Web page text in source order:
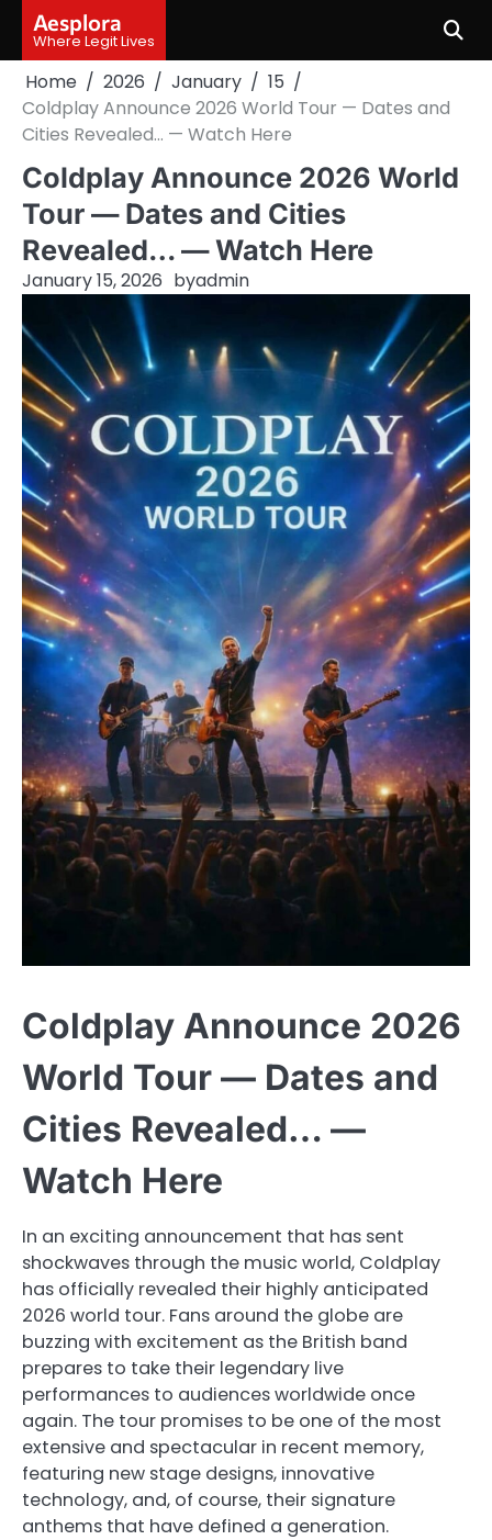
content
Aesplora
Where Legit Lives
Home 2026 January
15
Coldplay Announce 2026 World Tour — Dates and
Cities Revealed… — Watch Here
Coldplay Announce 2026 World
Tour — Dates and Cities
Revealed… — Watch Here
January 15, 2026 byadmin
Coldplay Announce 2026
World Tour — Dates and
Cities Revealed… —
Watch Here
In an exciting announcement that has sent
shockwaves through the music world, Coldplay
has officially revealed their highly anticipated
2026 world tour. Fans around the globe are
buzzing with excitement as the British band
prepares to take their legendary live
performances to audiences worldwide once
again. The tour promises to be one of the most
extensive and spectacular in recent memory,
featuring new stage designs, innovative
technology, and, of course, their signature
anthems that have defined a generation.